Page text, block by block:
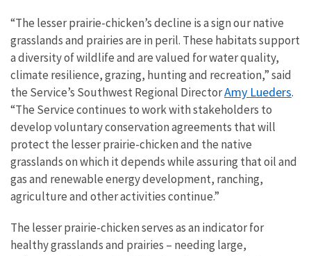
“The lesser prairie-chicken’s decline is a sign our native
grasslands and prairies are in peril. These habitats support
a diversity of wildlife and are valued for water quality,
climate resilience, grazing, hunting and recreation,” said
the Service’s Southwest Regional DirectorAmy Lueders.
“The Service continues to work with stakeholders to
develop voluntary conservation agreements that will
protect the lesser prairie-chicken and the native
grasslands on which it depends while assuring that oil and
gas and renewable energy development, ranching,
agriculture and other activities continue.”
The lesser prairie-chicken serves as an indicator for
healthy grasslands and prairies – needing large,